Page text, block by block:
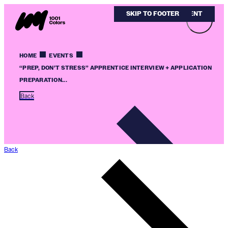
SKIP TO MAIN CONTENT
SKIP TO FOOTER
HOME
EVENTS
“PREP, DON’T STRESS” APPRENTICE INTERVIEW + APPLICATION
PREPARATION...
Back
Back